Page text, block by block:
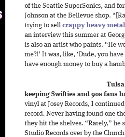
of the Seattle SuperSonics, and
Johnson at the Bellevue shop.
trying to sell crappy heavy
an interview this summer at
is also an artist who paints. “He
me?!’ It was, like, ‘Dude, you
have enough money to buy a
keeping Swifties and 90s fans
vinyl at Josey Records, I
record. Never having found one
they hit the shelves. “Rarely,” he
Studio Records over by the